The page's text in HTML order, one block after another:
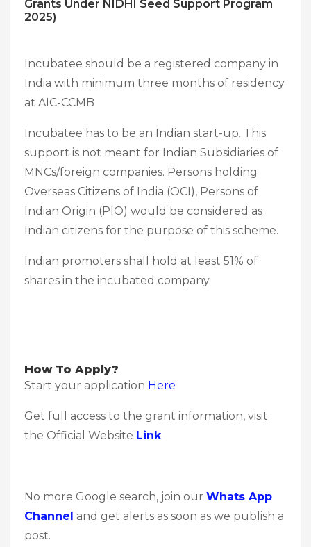
Grants Under NIDHI Seed Support Program
2025)
Incubatee should be a registered company in
India with minimum three months of residency
at AIC-CCMB
Incubatee has to be an Indian start-up. This
support is not meant for Indian Subsidiaries of
MNCs/foreign companies. Persons holding
Overseas Citizens of India (OCI), Persons of
Indian Origin (PIO) would be considered as
Indian citizens for the purpose of this scheme.
Indian promoters shall hold at least 51% of
shares in the incubated company.
How To Apply?
Start your application Here
Get full access to the grant information, visit
the Official Website Link
No more Google search, join our Whats App
Channel and get alerts as soon as we publish a
post.